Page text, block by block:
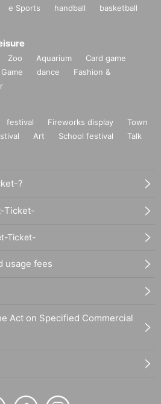
e Sports handball
basketball
Zoo Aquarium
Card game
dance
Fashion &
festival Fireworks display
Town
Art School festival
Talk
?
Ticket-
Ticket-
usage fees
Act on Specified Commercial